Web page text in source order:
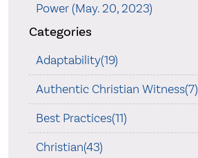
Power (May. 20, 2023)
Categories
Adaptability(19)
Authentic Christian Witness(7)
Best Practices(11)
Christian(43)